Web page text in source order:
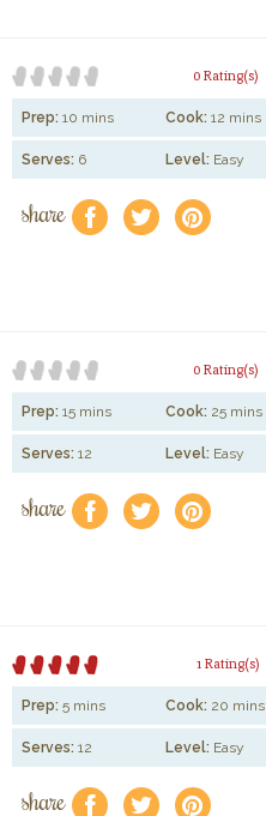
0 Rating(s)
Prep: 10 mins Cook: 12 mins
Serves: 6 Level: Easy
share f a e
0 Rating(s)
Prep: 15 mins Cook: 25 mins
Serves: 12 Level: Easy
share f a e
1 Rating(s)
Prep: 5 mins Cook: 20 mins
Serves: 12 Level: Easy
share f a e